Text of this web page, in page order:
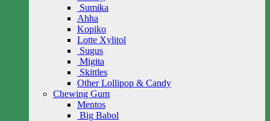
Sumika
Ahha
Kopiko
Lotte Xylitol
Sugus
Migita
Skittles
Other Lollipop & Candy
Chewing Gum
Mentos
Big Babol